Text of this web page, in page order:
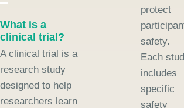
What is a
clinical trial?
A clinical trial is a
research study
designed to help
researchers learn
protect
safety.
Each
includes
specific
safety